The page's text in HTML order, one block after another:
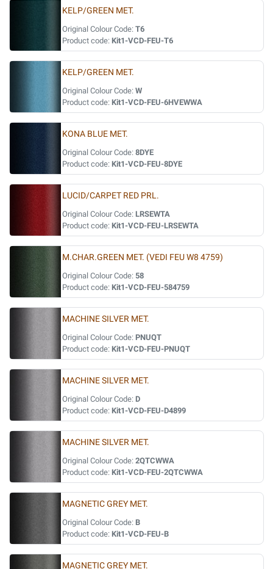
KELP/GREEN MET.
Original Colour Code: T6
Product code: Kit1-VCD-FEU-T6
KELP/GREEN MET.
Original Colour Code: W
Product code: Kit1-VCD-FEU-6HVEWWA
KONA BLUE MET.
Original Colour Code: 8DYE
Product code: Kit1-VCD-FEU-8DYE
LUCID/CARPET RED PRL.
Original Colour Code: LRSEWTA
Product code: Kit1-VCD-FEU-LRSEWTA
M.CHAR.GREEN MET. (VEDI FEU W8 4759)
Original Colour Code: 58
Product code: Kit1-VCD-FEU-584759
MACHINE SILVER MET.
Original Colour Code: PNUQT
Product code: Kit1-VCD-FEU-PNUQT
MACHINE SILVER MET.
Original Colour Code: D
Product code: Kit1-VCD-FEU-D4899
MACHINE SILVER MET.
Original Colour Code: 2QTCWWA
Product code: Kit1-VCD-FEU-2QTCWWA
MAGNETIC GREY MET.
Original Colour Code: B
Product code: Kit1-VCD-FEU-B
MAGNETIC GREY MET.